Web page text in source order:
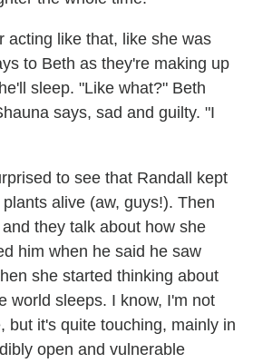
acting like that, like she was
to Beth as they're making up
sleep. "Like what?" Beth
says, sad and guilty. "I
to see that Randall kept
alive (aw, guys!). Then
they talk about how she
him when he said he saw
she started thinking about
world sleeps. I know, I'm not
but it's quite touching, mainly in
open and vulnerable